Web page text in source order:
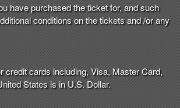
have purchased the ticket for, and such
conditions on the tickets and /or any
credit cards including, Visa, Master Card,
States is in U.S. Dollar.